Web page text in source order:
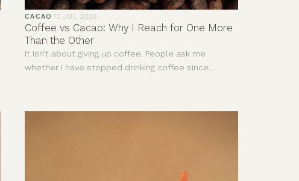
CACAO ·12 JUL 2026
Coffee vs Cacao: Why I Reach for One More
Than the Other
It isn’t about giving up coffee. People ask me
whether I have stopped drinking coffee since
are mornings when it is exactly what I need. This is